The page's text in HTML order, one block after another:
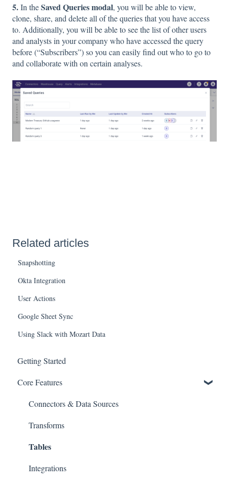
5.In theSaved Queries modal, you will be able to view,
clone, share, and delete all of the queries that you have access
to. Additionally, you will be able to see the list of other users
and analysts in your company who have accessed the query
before (“Subscribers”) so you can easily find out who to go to
and collaborate with on certain analyses.
Related articles
Snapshotting
Okta Integration
User Actions
Google Sheet Sync
Using Slack with Mozart Data
Getting Started
Core Features
Connectors & Data Sources
Transforms
Tables
Integrations